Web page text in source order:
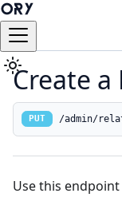
Create a
PUT /admin/
Use this